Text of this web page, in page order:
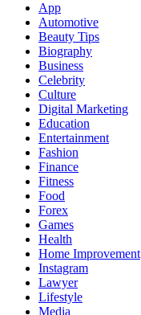
App
Automotive
Beauty Tips
Biography
Business
Celebrity
Culture
Digital Marketing
Education
Entertainment
Fashion
Finance
Fitness
Food
Forex
Games
Health
Home Improvement
Instagram
Lawyer
Lifestyle
Media